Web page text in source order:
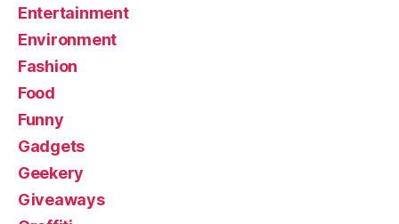
Entertainment
Environment
Fashion
Food
Funny
Gadgets
Geekery
Giveaways